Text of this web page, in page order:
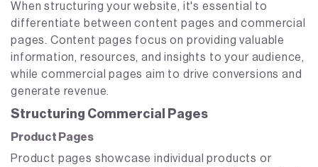
When structuring your website, it's essential to
differentiate between content pages and commercial
pages. Content pages focus on providing valuable
information, resources, and insights to your audience,
while commercial pages aim to drive conversions and
generate revenue.
Structuring Commercial Pages
Product Pages
Product pages showcase individual products or